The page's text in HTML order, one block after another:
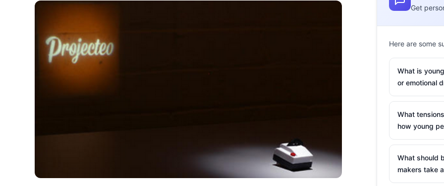
Get
Here are some
What is
or emotional
What
how young
What should
makers take